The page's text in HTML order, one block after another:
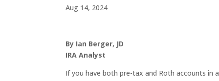
Aug 14, 2024
By Ian Berger, JD
IRA Analyst
If you have both pre-tax and Roth accounts in